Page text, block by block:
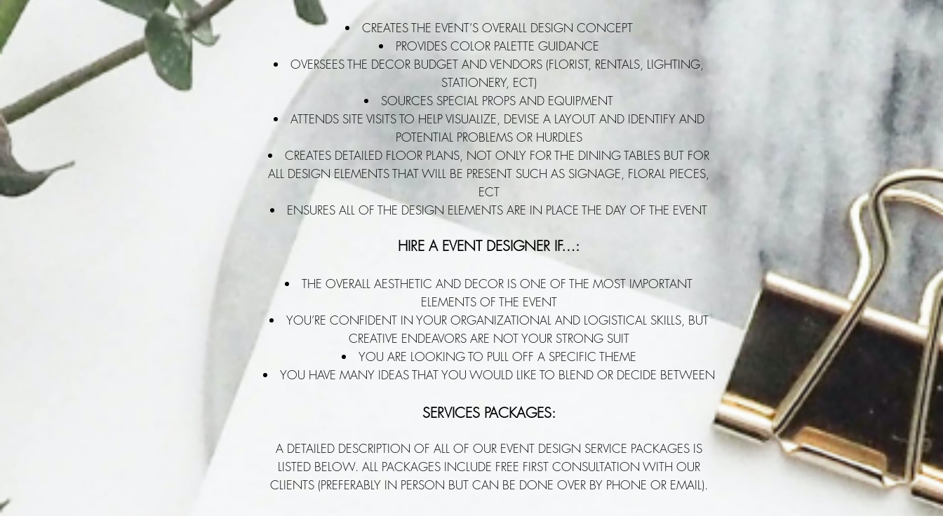
CREATES THE EVENT’S OVERALL DESIGN CONCEPT
PROVIDES COLOR PALETTE GUIDANCE
OVERSEES THE DECOR BUDGET AND VENDORS (FLORIST, RENTALS, LIGHTING,
STATIONERY, ECT)
SOURCES SPECIAL PROPS AND EQUIPMENT
ATTENDS SITE VISITS TO HELP VISUALIZE, DEVISE A LAYOUT AND IDENTIFY AND
POTENTIAL PROBLEMS OR HURDLES
CREATES DETAILED FLOOR PLANS, NOT ONLY FOR THE DINING TABLES BUT FOR
ALL DESIGN ELEMENTS THAT WILL BE PRESENT SUCH AS SIGNAGE, FLORAL PIECES,
ECT
ENSURES ALL OF THE DESIGN ELEMENTS ARE IN PLACE THE DAY OF THE EVENT
HIRE A EVENT DESIGNER IF…:
THE OVERALL AESTHETIC AND DECOR IS ONE OF THE MOST IMPORTANT
ELEMENTS OF THE EVENT
YOU’RE CONFIDENT IN YOUR ORGANIZATIONAL AND LOGISTICAL SKILLS, BUT
CREATIVE ENDEAVORS ARE NOT YOUR STRONG SUIT
YOU ARE LOOKING TO PULL OFF A SPECIFIC THEME
YOU HAVE MANY IDEAS THAT YOU WOULD LIKE TO BLEND OR DECIDE BETWEEN
SERVICES PACKAGES:
A DETAILED DESCRIPTION OF ALL OF OUR EVENT DESIGN SERVICE PACKAGES IS
LISTED BELOW. ALL PACKAGES INCLUDE FREE FIRST CONSULTATION WITH OUR
CLIENTS (PREFERABLY IN PERSON BUT CAN BE DONE OVER BY PHONE OR EMAIL).